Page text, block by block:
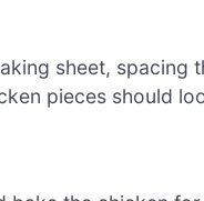
sheet, spacing
pieces should